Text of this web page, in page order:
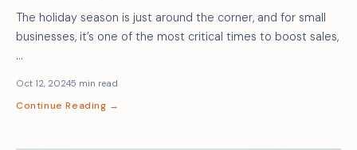
The holiday season is just around the corner, and for small
businesses, it’s one of the most critical times to boost sales,
…
Oct 12, 20245 min read
Continue Reading →